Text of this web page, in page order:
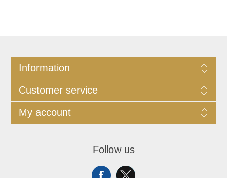
Information
Customer service
My account
Follow us